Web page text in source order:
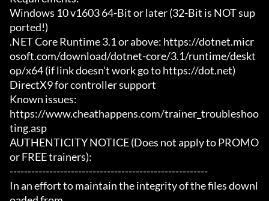
Windows 10 v1603 64-Bit or later (32-Bit is NOT sup
ported!)
.NET Core Runtime 3.1 or above: https://dotnet.micr
osoft.com/download/dotnet-core/3.1/runtime/deskt
op/x64 (if link doesn't work go to https://dot.net)
DirectX9 for controller support
Known issues:
https://www.cheathappens.com/trainer_troubleshoo
ting.asp
AUTHENTICITY NOTICE (Does not apply to PROMO
or FREE trainers):
-------------------------------------------------------
In an effort to maintain the integrity of the files downl